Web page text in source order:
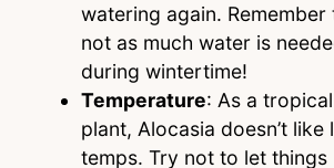
watering again. Remember
not as much water is
during wintertime!
Temperature: As a tropical
plant, Alocasia doesn’t like
temps. Try not to let things